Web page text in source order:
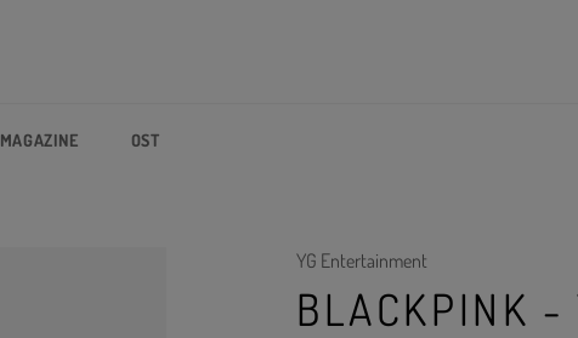
MAGAZINE OST
YG Entertainment
BLACKPINK -